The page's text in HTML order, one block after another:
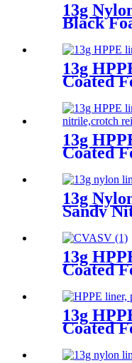
13g
Black
13g
Coated
13g
Coated
13g
Sandy
13g
Coated
13g
Coated